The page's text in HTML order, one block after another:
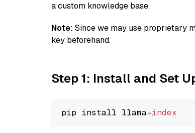
a custom knowledge base.
Note: Since we may use proprietary
key beforehand.
Step 1: Install and Set
pip install llama-index